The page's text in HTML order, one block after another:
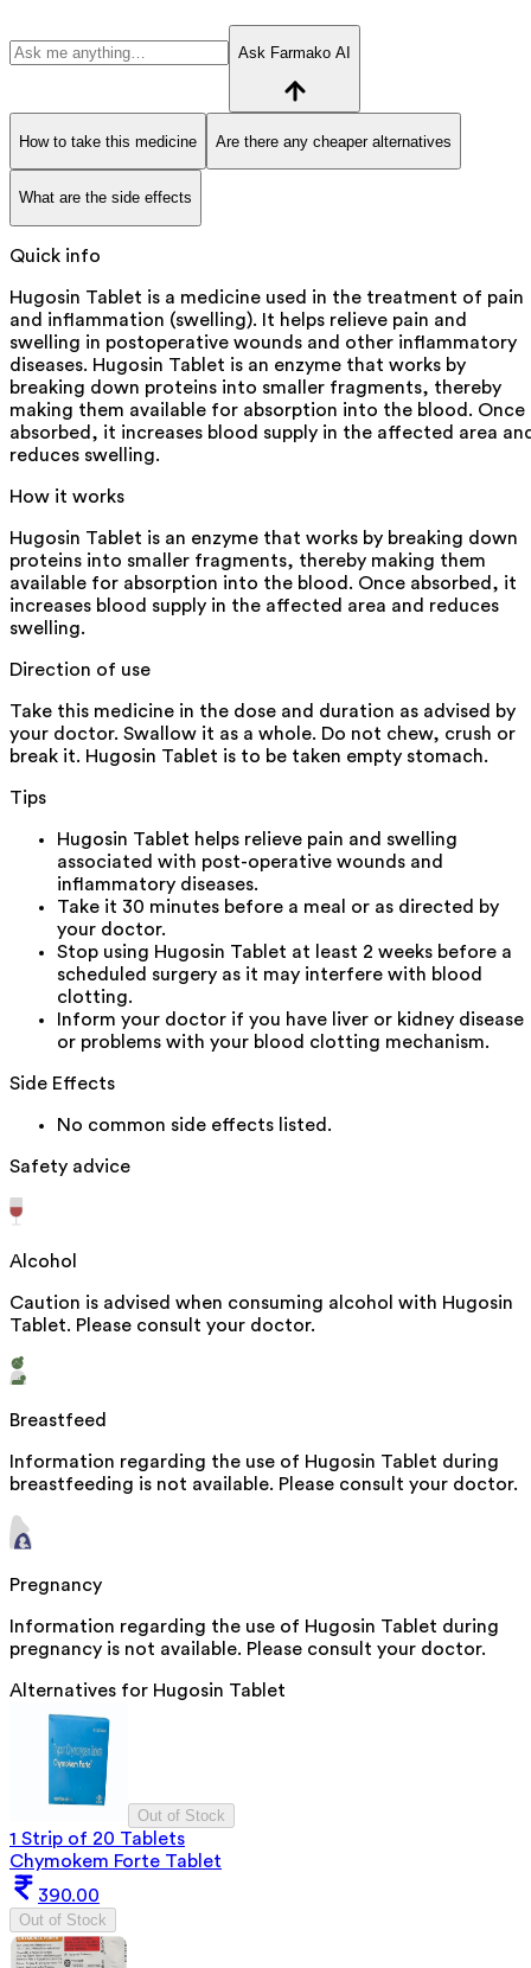
Ask Farmako AI
How to take this medicine Are there any cheaper alternatives
What are the side effects
Quick info
Hugosin Tablet is a medicine used in the treatment of pain
and inflammation (swelling). It helps relieve pain and
swelling in postoperative wounds and other inflammatory
diseases. Hugosin Tablet is an enzyme that works by
breaking down proteins into smaller fragments, thereby
making them available for absorption into the blood. Once
absorbed, it increases blood supply in the affected area
reduces swelling.
How it works
Hugosin Tablet is an enzyme that works by breaking down
proteins into smaller fragments, thereby making them
available for absorption into the blood. Once absorbed, it
increases blood supply in the affected area and reduces
swelling.
Direction of use
Take this medicine in the dose and duration as advised by
your doctor. Swallow it as a whole. Do not chew, crush or
break it. Hugosin Tablet is to be taken empty stomach.
Tips
Hugosin Tablet helps relieve pain and swelling
associated with post-operative wounds and
inflammatory diseases.
Take it 30 minutes before a meal or as directed by
your doctor.
Stop using Hugosin Tablet at least 2 weeks before a
scheduled surgery as it may interfere with blood
clotting.
Inform your doctor if you have liver or kidney disease
or problems with your blood clotting mechanism.
Side Effects
No common side effects listed.
Safety advice
Alcohol
Caution is advised when consuming alcohol with Hugosin
Tablet. Please consult your doctor.
Breastfeed
Information regarding the use of Hugosin Tablet during
breastfeeding is not available. Please consult your doctor.
Pregnancy
Information regarding the use of Hugosin Tablet during
pregnancy is not available. Please consult your doctor.
Alternatives for Hugosin Tablet
Out of Stock
1 Strip of 20 Tablets
Chymokem Forte Tablet
390.00
Out of Stock